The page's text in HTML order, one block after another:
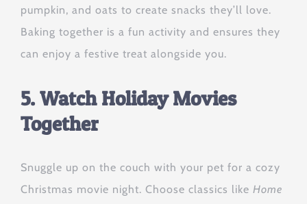
pumpkin, and oats to create snacks they’ll love.
Baking together is a fun activity and ensures they
can enjoy a festive treat alongside you.
5. Watch Holiday Movies
Together
Snuggle up on the couch with your pet for a cozy
Christmas movie night. Choose classics like Home